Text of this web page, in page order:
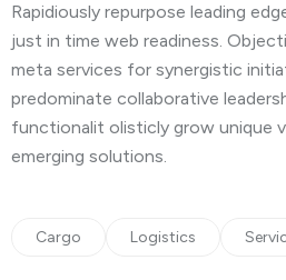
Rapidiously repurpose leading
just in time web readiness.
meta services for synergistic
predominate collaborative
functionalit olisticly grow unique
emerging solutions.
Cargo Logistics